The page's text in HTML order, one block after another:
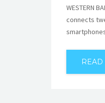
WESTERN
connects